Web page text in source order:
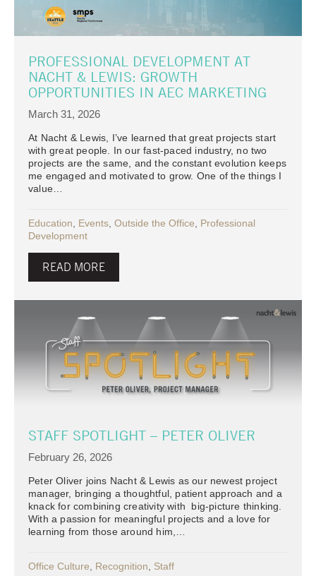
PROFESSIONAL DEVELOPMENT AT
NACHT & LEWIS: GROWTH
OPPORTUNITIES IN AEC MARKETING
March 31, 2026
At Nacht & Lewis, I’ve learned that great projects start
with great people. In our fast-paced industry, no two
projects are the same, and the constant evolution keeps
me engaged and motivated to grow. One of the things I
value…
Education Events Outside the Office
Professional
Development
READ MORE
STAFF SPOTLIGHT – PETER OLIVER
February 26, 2026
Peter Oliver joins Nacht & Lewis as our newest project
manager, bringing a thoughtful, patient approach and a
knack for combining creativity with big-picture thinking.
With a passion for meaningful projects and a love for
learning from those around him,…
Office Culture Recognition Staff